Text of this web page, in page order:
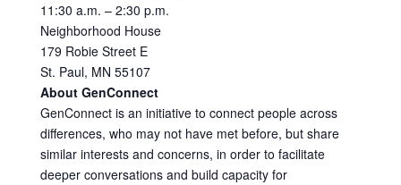
11:30 a.m. – 2:30 p.m.
Neighborhood House
179 Robie Street E
St. Paul, MN 55107
About GenConnect
GenConnect is an initiative to connect people across
differences, who may not have met before, but share
similar interests and concerns, in order to facilitate
deeper conversations and build capacity for